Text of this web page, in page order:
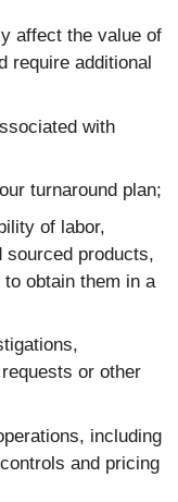
affect the value of
require additional
with
turnaround plan;
of labor,
sourced products,
obtain them in a
or other
including
and pricing